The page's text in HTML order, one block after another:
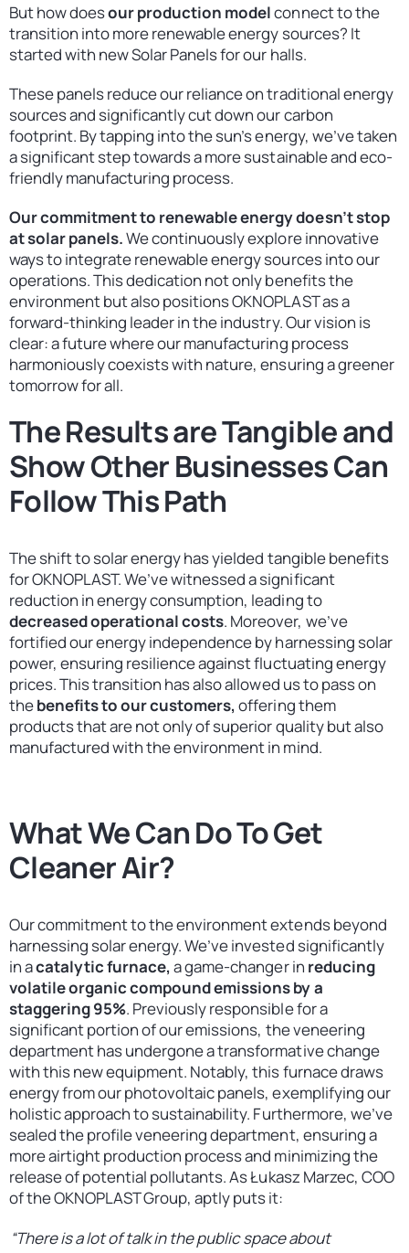
But how doesour production modelconnect to the
transition into more renewable energy sources? It
started with new Solar Panels for our halls.
These panels reduce our reliance on traditional energy
sources and significantly cut down our carbon
footprint. By tapping into the sun’s energy, we’ve taken
a significant step towards a more sustainable and eco-
friendly manufacturing process.
Our commitment to renewable energy doesn’t stop
at solar panels.We continuously explore innovative
ways to integrate renewable energy sources into our
operations. This dedication not only benefits the
environment but also positions OKNOPLAST as a
forward-thinking leader in the industry. Our vision is
clear: a future where our manufacturing process
harmoniously coexists with nature, ensuring a greener
tomorrow for all.
The Results are Tangible and
Show Other Businesses Can
Follow This Path
The shift to solar energy has yielded tangible benefits
for OKNOPLAST. We’ve witnessed a significant
reduction in energy consumption, leading to
decreased operational costs. Moreover, we’ve
fortified our energy independence by harnessing solar
power, ensuring resilience against fluctuating energy
prices. This transition has also allowed us to pass on
thebenefits to our customers,offering them
products that are not only of superior quality but also
manufactured with the environment in mind.
What We Can Do To Get
Cleaner Air?
Our commitment to the environment extends beyond
harnessing solar energy. We’ve invested significantly
in acatalytic furnace,a game-changer in reducing
volatile organic compound emissions by a
staggering 95%. Previously responsible for a
significant portion of our emissions, the veneering
department has undergone a transformative change
with this new equipment. Notably, this furnace draws
energy from our photovoltaic panels, exemplifying our
holistic approach to sustainability. Furthermore, we’ve
sealed the profile veneering department, ensuring a
more airtight production process and minimizing the
release of potential pollutants. As Łukasz Marzec, COO
of the OKNOPLAST Group, aptly puts it:
“There is a lot of talk in the public space about